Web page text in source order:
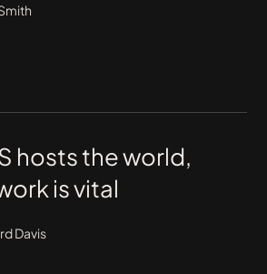
hosts the world,
is vital
Davis